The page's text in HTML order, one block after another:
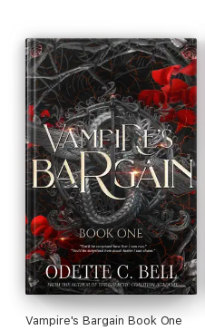
Vampire's Bargain Book One